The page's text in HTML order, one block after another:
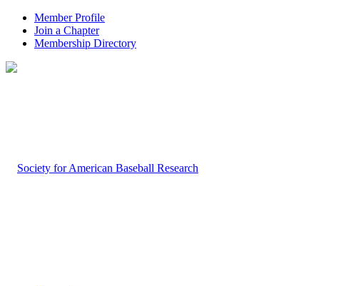
Member Profile
Join a Chapter
Membership Directory